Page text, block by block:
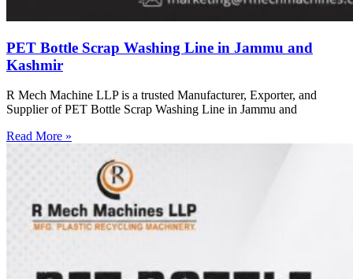
PET Bottle Scrap Washing Line in Jammu and
Kashmir
R Mech Machine LLP is a trusted Manufacturer, Exporter, and
Supplier of PET Bottle Scrap Washing Line in Jammu and
Read More »